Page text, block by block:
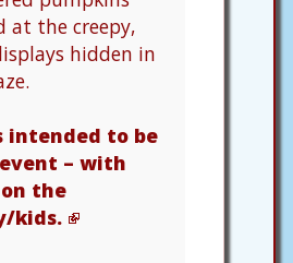
at the creepy,
hidden in
intended to be
– with
the
kids.